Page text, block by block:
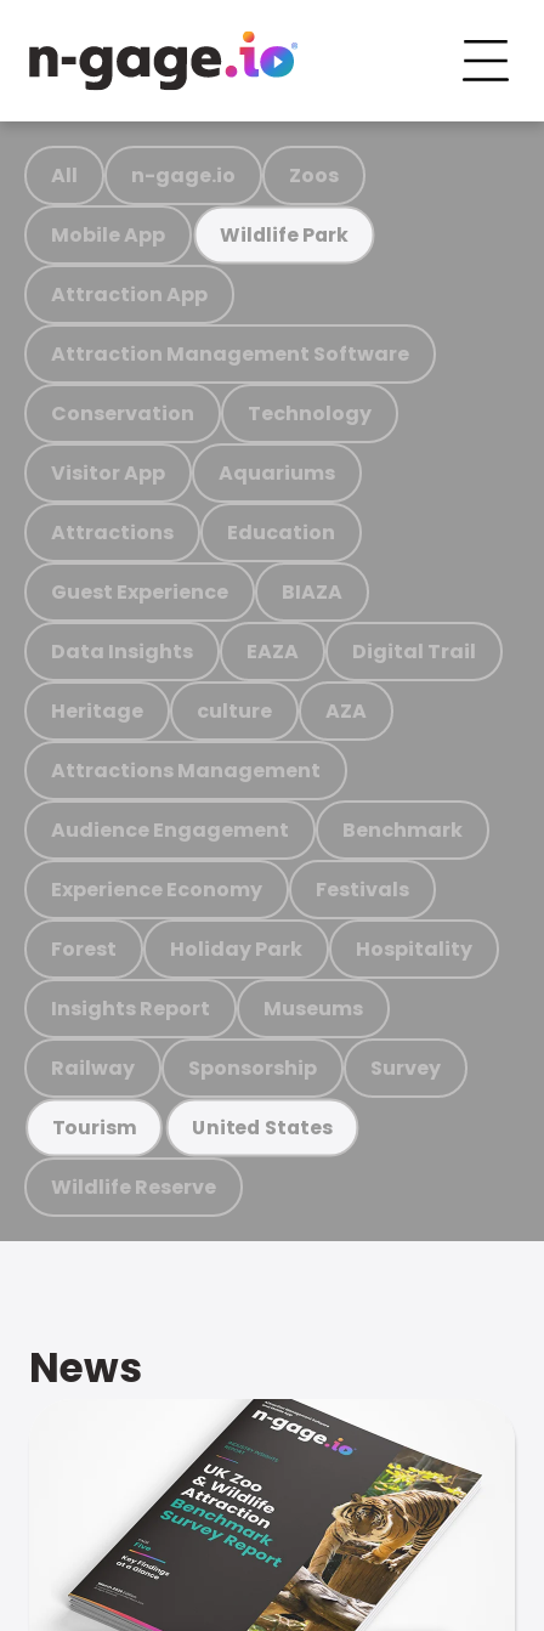
All n-gage.io Zoos
Mobile App Wildlife Park
Attraction App
Attraction Management Software
Conservation Technology
Visitor App Aquariums
Attractions Education
Guest Experience BIAZA
Data Insights EAZA Digital Trail
Heritage culture AZA
Attractions Management
Audience Engagement Benchmark
Experience Economy Festivals
Forest Holiday Park Hospitality
Insights Report Museums
Railway Sponsorship Survey
Tourism United States
Wildlife Reserve
News